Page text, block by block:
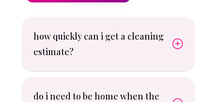
how quickly can i get a cleaning
estimate?
do i need to be home when the